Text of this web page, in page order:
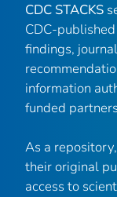
CDC STACKS
CDC-
findings,
information
funded
As a repository,
their original
access to